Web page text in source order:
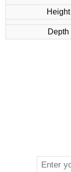
Height
Depth